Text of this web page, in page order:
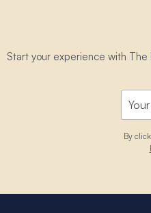
Start your experience with
By